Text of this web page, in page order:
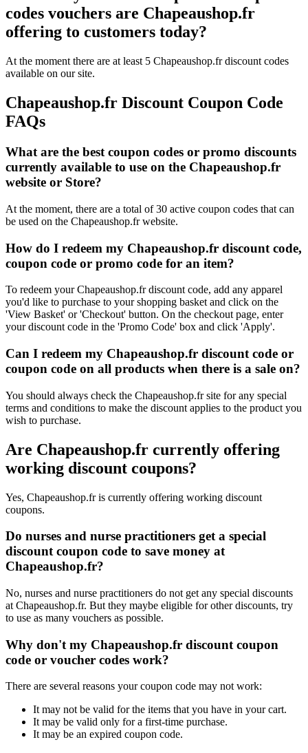
codes vouchers are Chapeaushop.fr
offering to customers today?
At the moment there are at least 5 Chapeaushop.fr discount codes
available on our site.
Chapeaushop.fr Discount Coupon Code
FAQs
What are the best coupon codes or promo discounts
currently available to use on the Chapeaushop.fr
website or Store?
At the moment, there are a total of 30 active coupon codes that can
be used on the Chapeaushop.fr website.
How do I redeem my Chapeaushop.fr discount code,
coupon code or promo code for an item?
To redeem your Chapeaushop.fr discount code, add any apparel
you'd like to purchase to your shopping basket and click on the
'View Basket' or 'Checkout' button. On the checkout page, enter
your discount code in the 'Promo Code' box and click 'Apply'.
Can I redeem my Chapeaushop.fr discount code or
coupon code on all products when there is a sale on?
You should always check the Chapeaushop.fr site for any special
terms and conditions to make the discount applies to the product you
wish to purchase.
Are Chapeaushop.fr currently offering
working discount coupons?
Yes, Chapeaushop.fr is currently offering working discount
coupons.
Do nurses and nurse practitioners get a special
discount coupon code to save money at
Chapeaushop.fr?
No, nurses and nurse practitioners do not get any special discounts
at Chapeaushop.fr. But they maybe eligible for other discounts, try
to use as many vouchers as possible.
Why don't my Chapeaushop.fr discount coupon
code or voucher codes work?
There are several reasons your coupon code may not work:
It may not be valid for the items that you have in your cart.
It may be valid only for a first-time purchase.
It may be an expired coupon code.